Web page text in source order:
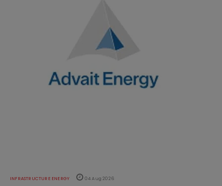
INFRASTRUCTURE ENERGY 04 Aug 2026